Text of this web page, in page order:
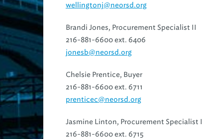
wellingtonj@neorsd.org
Brandi Jones, Procurement Specialist II
216-881-6600 ext. 6406
jonesb@neorsd.org
Chelsie Prentice, Buyer
216-881-6600 ext. 6711
prenticec@neorsd.org
Jasmine Linton, Procurement Specialist I
216-881-6600 ext. 6715